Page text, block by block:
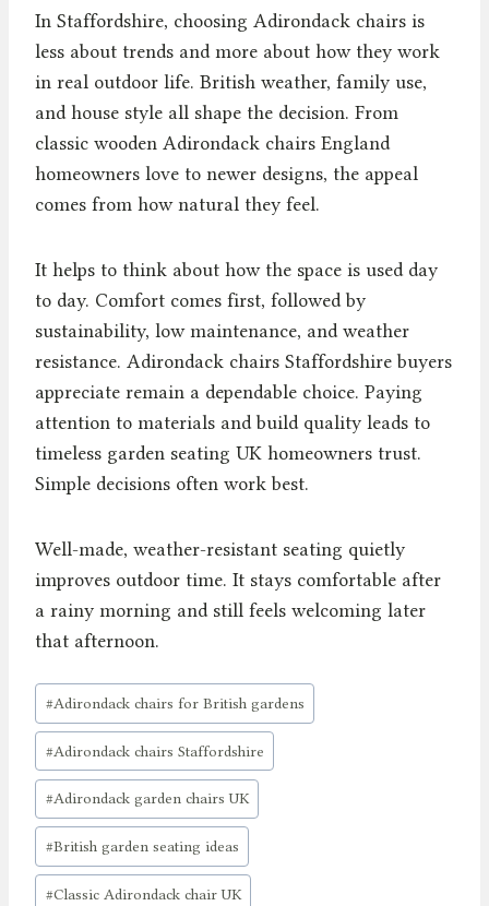
In Staffordshire, choosing Adirondack chairs is
less about trends and more about how they work
in real outdoor life. British weather, family use,
and house style all shape the decision. From
classic wooden Adirondack chairs England
homeowners love to newer designs, the appeal
comes from how natural they feel.
It helps to think about how the space is used day
to day. Comfort comes first, followed by
sustainability, low maintenance, and weather
resistance. Adirondack chairs Staffordshire buyers
appreciate remain a dependable choice. Paying
attention to materials and build quality leads to
timeless garden seating UK homeowners trust.
Simple decisions often work best.
Well-made, weather-resistant seating quietly
improves outdoor time. It stays comfortable after
a rainy morning and still feels welcoming later
that afternoon.
Post
Tags:
#Adirondack chairs for British gardens
#Adirondack chairs Staffordshire
#Adirondack garden chairs UK
#British garden seating ideas
#Classic Adirondack chair UK